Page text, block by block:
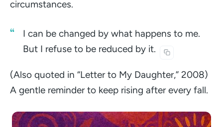
circumstances.
I can be changed by what happens to me.
But I refuse to be reduced by it.
(Also quoted in “Letter to My Daughter,” 2008)
A gentle reminder to keep rising after every fall.